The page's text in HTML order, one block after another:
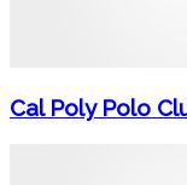
Cal Poly Polo